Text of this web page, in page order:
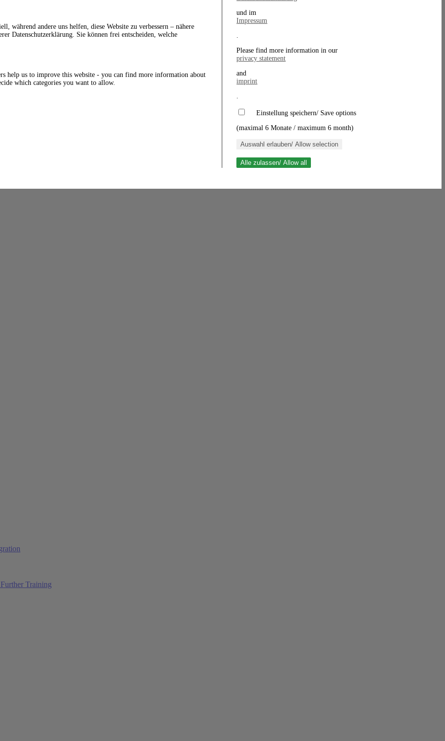
Training
während andere uns helfen, diese Website zu verbessern – nähere
Datenschutzerklärung. Sie können frei entscheiden, welche
help us to improve this website - you can find more information about
which categories you want to allow.
und im
Impressum
.
Please find more information in our
privacy statement
and
imprint
.
Einstellung speichern/ Save options
(maximal 6 Monate / maximum 6 month)
Auswahl erlauben/ Allow selection
Alle zulassen/ Allow all